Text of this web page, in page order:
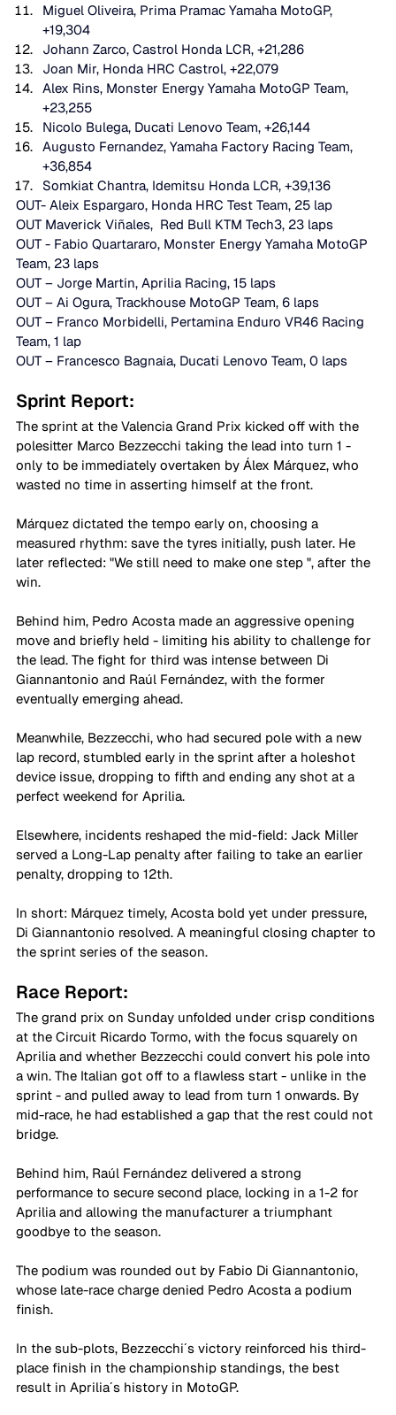
Miguel Oliveira, Prima Pramac Yamaha MotoGP,
+19,304
Johann Zarco, Castrol Honda LCR, +21,286
Joan Mir, Honda HRC Castrol, +22,079
Alex Rins, Monster Energy Yamaha MotoGP Team,
+23,255
Nicolo Bulega, Ducati Lenovo Team, +26,144
Augusto Fernandez, Yamaha Factory Racing Team,
+36,854
Somkiat Chantra, Idemitsu Honda LCR, +39,136
OUT- Aleix Espargaro, Honda HRC Test Team, 25 lap
OUT Maverick Viñales,  Red Bull KTM Tech3, 23 laps
OUT - Fabio Quartararo, Monster Energy Yamaha MotoGP
Team, 23 laps
OUT – Jorge Martin, Aprilia Racing, 15 laps
OUT – Ai Ogura, Trackhouse MotoGP Team, 6 laps
OUT – Franco Morbidelli, Pertamina Enduro VR46 Racing
Team, 1 lap
OUT – Francesco Bagnaia, Ducati Lenovo Team, 0 laps
Sprint Report:
The sprint at the Valencia Grand Prix kicked off with the
polesitter Marco Bezzecchi taking the lead into turn 1 -
only to be immediately overtaken by Álex Márquez, who
wasted no time in asserting himself at the front.
Márquez dictated the tempo early on, choosing a
measured rhythm: save the tyres initially, push later. He
later reflected: "We still need to make one step ", after the
win.
Behind him, Pedro Acosta made an aggressive opening
move and briefly held - limiting his ability to challenge for
the lead. The fight for third was intense between Di
Giannantonio and Raúl Fernández, with the former
eventually emerging ahead.
Meanwhile, Bezzecchi, who had secured pole with a new
lap record, stumbled early in the sprint after a holeshot
device issue, dropping to fifth and ending any shot at a
perfect weekend for Aprilia.
Elsewhere, incidents reshaped the mid-field: Jack Miller
served a Long-Lap penalty after failing to take an earlier
penalty, dropping to 12th.
In short: Márquez timely, Acosta bold yet under pressure,
Di Giannantonio resolved. A meaningful closing chapter to
the sprint series of the season.
Race Report:
The grand prix on Sunday unfolded under crisp conditions
at the Circuit Ricardo Tormo, with the focus squarely on
Aprilia and whether Bezzecchi could convert his pole into
a win. The Italian got off to a flawless start - unlike in the
sprint - and pulled away to lead from turn 1 onwards. By
mid-race, he had established a gap that the rest could not
bridge.
Behind him, Raúl Fernández delivered a strong
performance to secure second place, locking in a 1-2 for
Aprilia and allowing the manufacturer a triumphant
goodbye to the season.
The podium was rounded out by Fabio Di Giannantonio,
whose late-race charge denied Pedro Acosta a podium
finish.
In the sub-plots, Bezzecchi´s victory reinforced his third-
place finish in the championship standings, the best
result in Aprilia´s history in MotoGP.